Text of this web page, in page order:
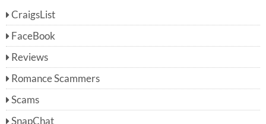
CraigsList
FaceBook
Reviews
Romance Scammers
Scams
SnapChat